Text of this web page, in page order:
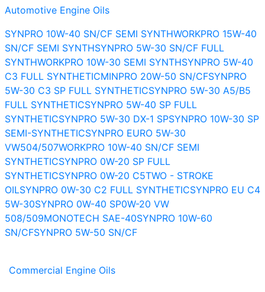
Automotive Engine Oils
SYNPRO 10W-40 SN/CF SEMI SYNTHWORKPRO 15W-40
SN/CF SEMI SYNTHSYNPRO 5W-30 SN/CF FULL
SYNTHWORKPRO 10W-30 SEMI SYNTHSYNPRO 5W-40
C3 FULL SYNTHETICMINPRO 20W-50 SN/CFSYNPRO
5W-30 C3 SP FULL SYNTHETICSYNPRO 5W-30 A5/B5
FULL SYNTHETICSYNPRO 5W-40 SP FULL
SYNTHETICSYNPRO 5W-30 DX-1 SPSYNPRO 10W-30 SP
SEMI-SYNTHETICSYNPRO EURO 5W-30
VW504/507WORKPRO 10W-40 SN/CF SEMI
SYNTHETICSYNPRO 0W-20 SP FULL
SYNTHETICSYNPRO 0W-20 C5TWO - STROKE
OILSYNPRO 0W-30 C2 FULL SYNTHETICSYNPRO EU C4
5W-30SYNPRO 0W-40 SP0W-20 VW
508/509MONOTECH SAE-40SYNPRO 10W-60
SN/CFSYNPRO 5W-50 SN/CF
Commercial Engine Oils